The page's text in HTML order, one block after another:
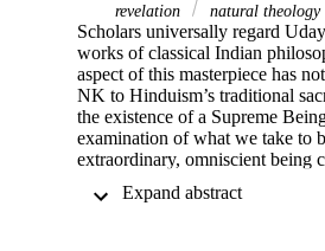
revelation
natural theology
Scholars universally regard
works of classical Indian
aspect of this masterpiece has
NK to Hinduism’s traditional
the existence of a Supreme
examination of what we take to
extraordinary, omniscient being
been the focus of most